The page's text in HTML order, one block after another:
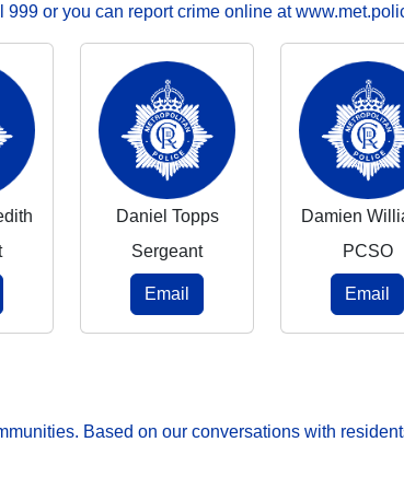
or you can report crime online at
Daniel Topps
Sergeant
Email
Damien
PCSO
Email
Based on our conversations with